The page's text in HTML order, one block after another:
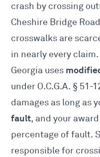
crash by crossing
Cheshire Bridge
crosswalks are
in nearly every claim.
Georgia uses
under O.C.G.A. § 51-
damages as long as
fault, and your
percentage of fault.
responsible for